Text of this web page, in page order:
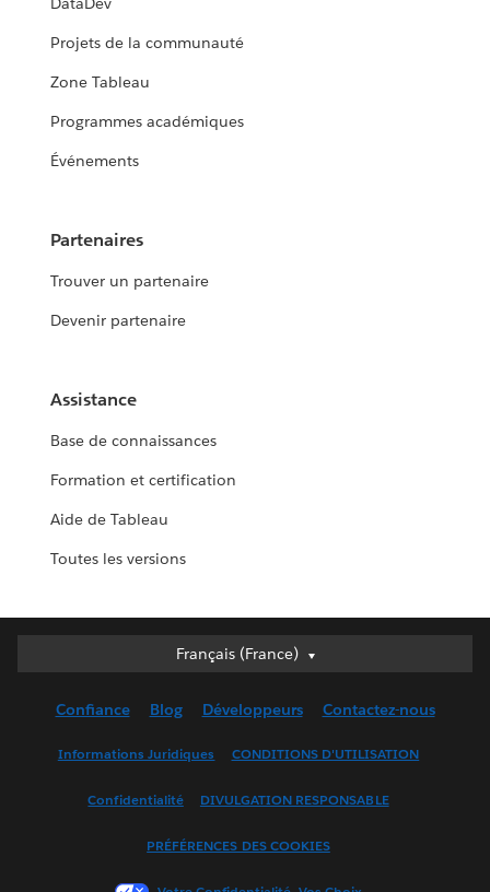
Projets de la communauté
Zone Tableau
Programmes académiques
Événements
Partenaires
Trouver un partenaire
Devenir partenaire
Assistance
Base de connaissances
Formation et certification
Aide de Tableau
Toutes les versions
Français (France)
Français (France)
English (UK)
Français (Canada)
Confiance Blog Développeurs Contactez-nous
Informations Juridiques CONDITIONS D'UTILISATION
Confidentialité DIVULGATION RESPONSABLE
PRÉFÉRENCES DES COOKIES